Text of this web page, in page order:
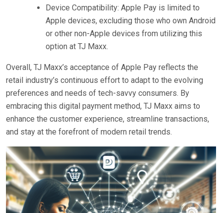
Device Compatibility: Apple Pay is limited to
Apple devices, excluding those who own Android
or other non-Apple devices from utilizing this
option at TJ Maxx.
Overall, TJ Maxx’s acceptance of Apple Pay reflects the
retail industry’s continuous effort to adapt to the evolving
preferences and needs of tech-savvy consumers. By
embracing this digital payment method, TJ Maxx aims to
enhance the customer experience, streamline transactions,
and stay at the forefront of modern retail trends.